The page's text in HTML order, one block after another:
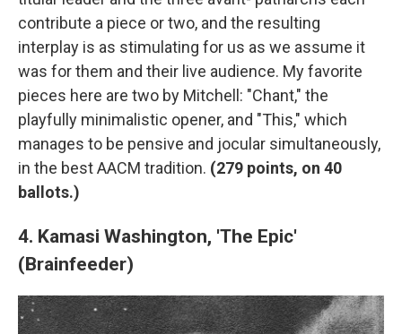
contribute a piece or two, and the resulting
interplay is as stimulating for us as we assume it
was for them and their live audience. My favorite
pieces here are two by Mitchell: "Chant," the
playfully minimalistic opener, and "This," which
manages to be pensive and jocular simultaneously,
in the best AACM tradition. (279 points, on 40
ballots.)
4. Kamasi Washington, 'The Epic'
(Brainfeeder)